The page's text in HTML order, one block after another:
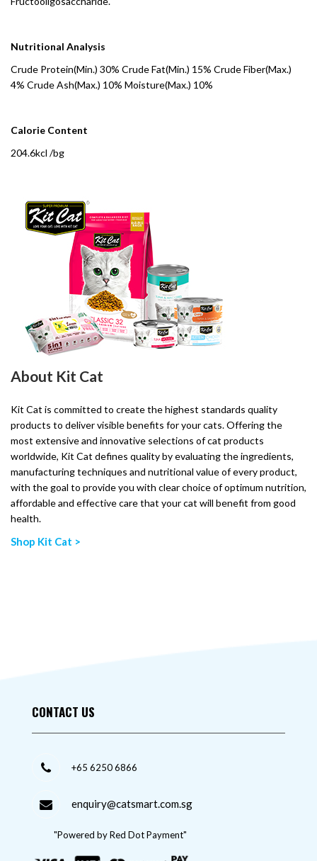
Nutritional Analysis
Crude Protein(Min.) 30% Crude Fat(Min.) 15% Crude Fiber(Max.)
4% Crude Ash(Max.) 10% Moisture(Max.) 10%
Calorie Content
204.6kcl /bg
About Kit Cat
Kit Cat is committed to create the highest standards quality
products to deliver visible benefits for your cats. Offering the
most extensive and innovative selections of cat products
worldwide, Kit Cat defines quality by evaluating the ingredients,
manufacturing techniques and nutritional value of every product,
with the goal to provide you with clear choice of optimum nutrition,
affordable and effective care that your cat will benefit from good
health.
Shop Kit Cat >
CONTACT US
+65 6250 6866
enquiry@catsmart.com.sg
"Powered by Red Dot Payment"